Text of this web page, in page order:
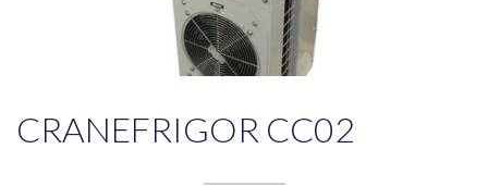
CRANEFRIGOR CC02